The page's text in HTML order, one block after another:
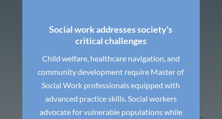
Social work addresses society's
critical challenges
Child welfare, healthcare navigation, and
community development require Master of
Social Work professionals equipped with
advanced practice skills. Social workers
advocate for vulnerable populations while